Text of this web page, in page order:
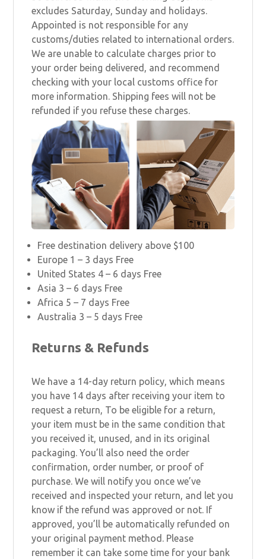
excludes Saturday, Sunday and holidays.
Appointed is not responsible for any
customs/duties related to international orders.
We are unable to calculate charges prior to
your order being delivered, and recommend
checking with your local customs office for
more information. Shipping fees will not be
refunded if you refuse these charges.
Free destination delivery above $100
Europe 1 – 3 days Free
United States 4 – 6 days Free
Asia 3 – 6 days Free
Africa 5 – 7 days Free
Australia 3 – 5 days Free
Returns & Refunds
We have a 14-day return policy, which means
you have 14 days after receiving your item to
request a return, To be eligible for a return,
your item must be in the same condition that
you received it, unused, and in its original
packaging. You’ll also need the order
confirmation, order number, or proof of
purchase. We will notify you once we’ve
received and inspected your return, and let you
know if the refund was approved or not. If
approved, you’ll be automatically refunded on
your original payment method. Please
remember it can take some time for your bank